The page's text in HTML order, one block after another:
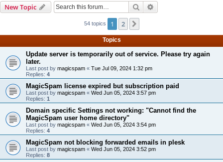
New Topic Search
54 topics 1 2
Topics
Update server is temporarily out of service. Please try again
later.
Last post by magicspam « Tue Jul 09, 2024 1:32 pm
Replies: 4
MagicSpam license expired but subscription paid
Last post by magicspam « Wed Jun 05, 2024 3:57 pm
Replies: 1
Domain specific Settings not working: "Cannot find the
MagicSpam user home directory"
Last post by magicspam « Wed Jun 05, 2024 3:54 pm
Replies: 4
MagicSpam not blocking forwarded emails in plesk
Last post by magicspam « Wed Jun 05, 2024 3:52 pm
Replies: 8